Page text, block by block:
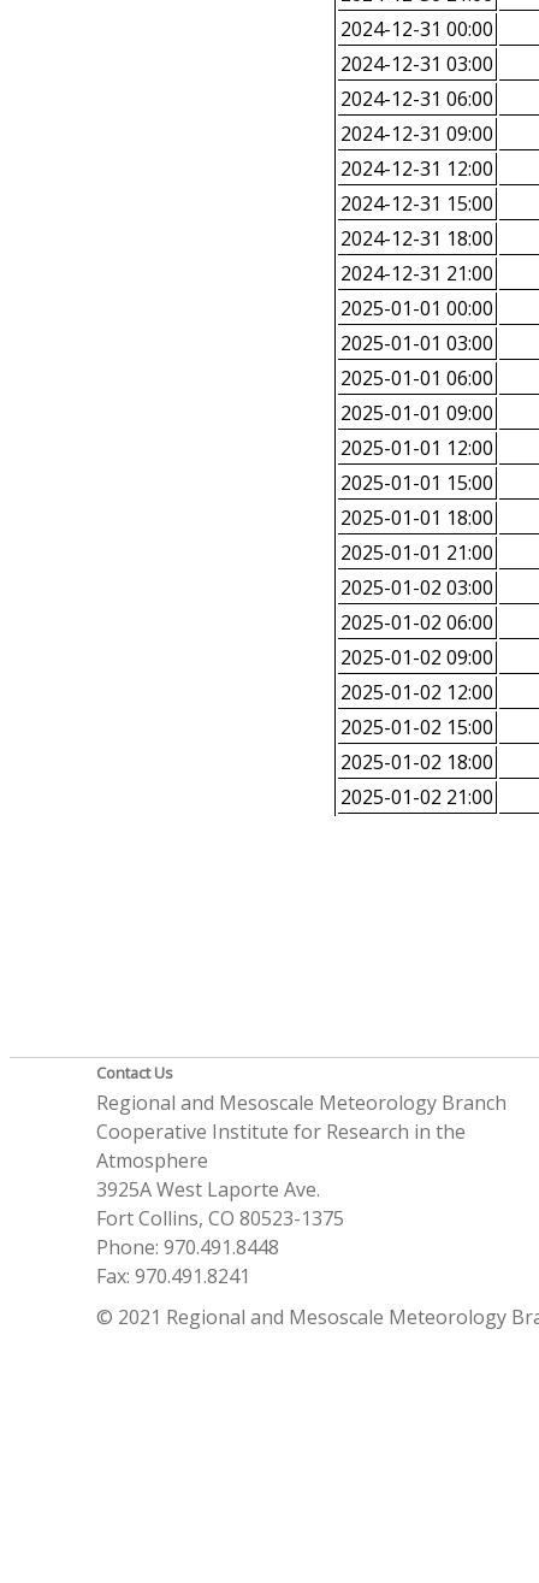
2024-12-31 00:00
2024-12-31 03:00
2024-12-31 06:00
2024-12-31 09:00
2024-12-31 12:00
2024-12-31 15:00
2024-12-31 18:00
2024-12-31 21:00
2025-01-01 00:00
2025-01-01 03:00
2025-01-01 06:00
2025-01-01 09:00
2025-01-01 12:00
2025-01-01 15:00
2025-01-01 18:00
2025-01-01 21:00
2025-01-02 03:00
2025-01-02 06:00
2025-01-02 09:00
2025-01-02 12:00
2025-01-02 15:00
2025-01-02 18:00
2025-01-02 21:00
Contact Us
Regional and Mesoscale Meteorology Branch
Cooperative Institute for Research in the
Atmosphere
3925A West Laporte Ave.
Fort Collins, CO 80523-1375
Phone: 970.491.8448
Fax: 970.491.8241
© 2021 Regional and Mesoscale Meteorology